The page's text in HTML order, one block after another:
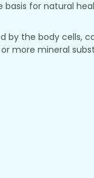
basis for natural
the body cells,
more mineral